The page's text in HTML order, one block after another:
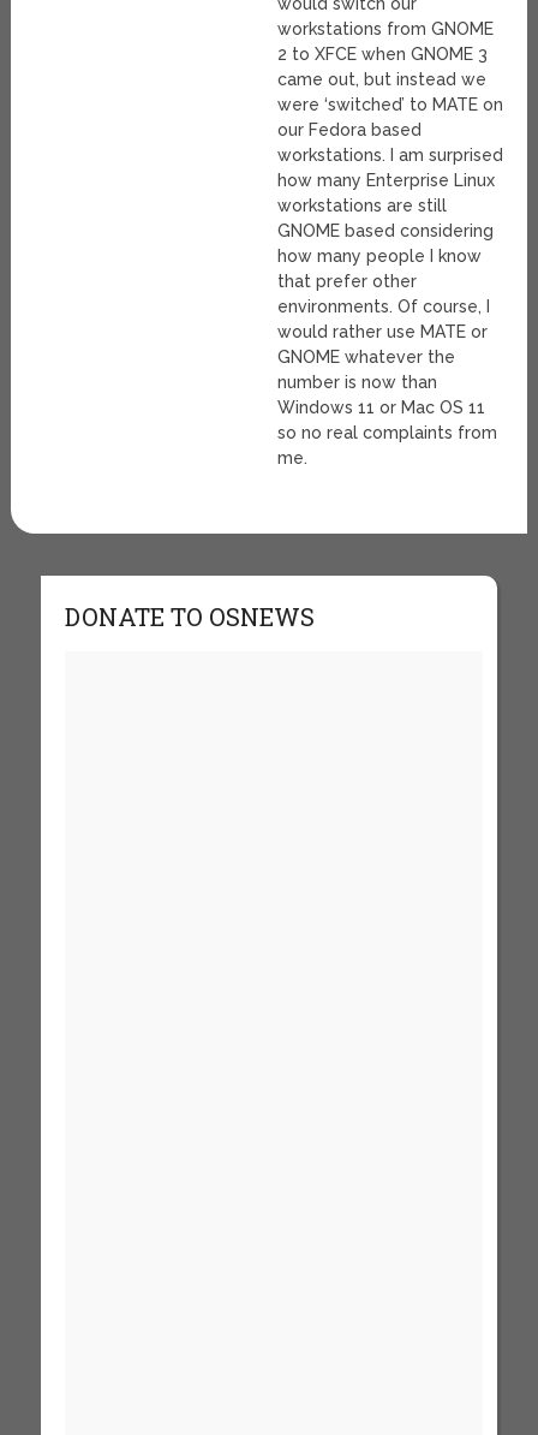
would switch our
workstations from GNOME
2 to XFCE when GNOME 3
came out, but instead we
were ‘switched’ to MATE on
our Fedora based
workstations. I am surprised
how many Enterprise Linux
workstations are still
GNOME based considering
how many people I know
that prefer other
environments. Of course, I
would rather use MATE or
GNOME whatever the
number is now than
Windows 11 or Mac OS 11
so no real complaints from
me.
DONATE TO OSNEWS